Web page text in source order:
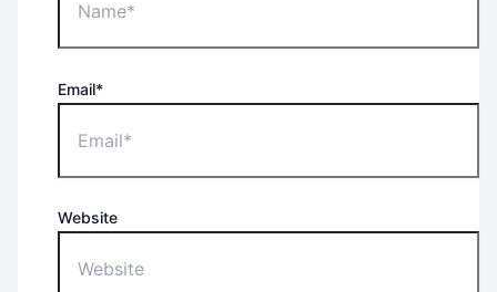
Email*
Website